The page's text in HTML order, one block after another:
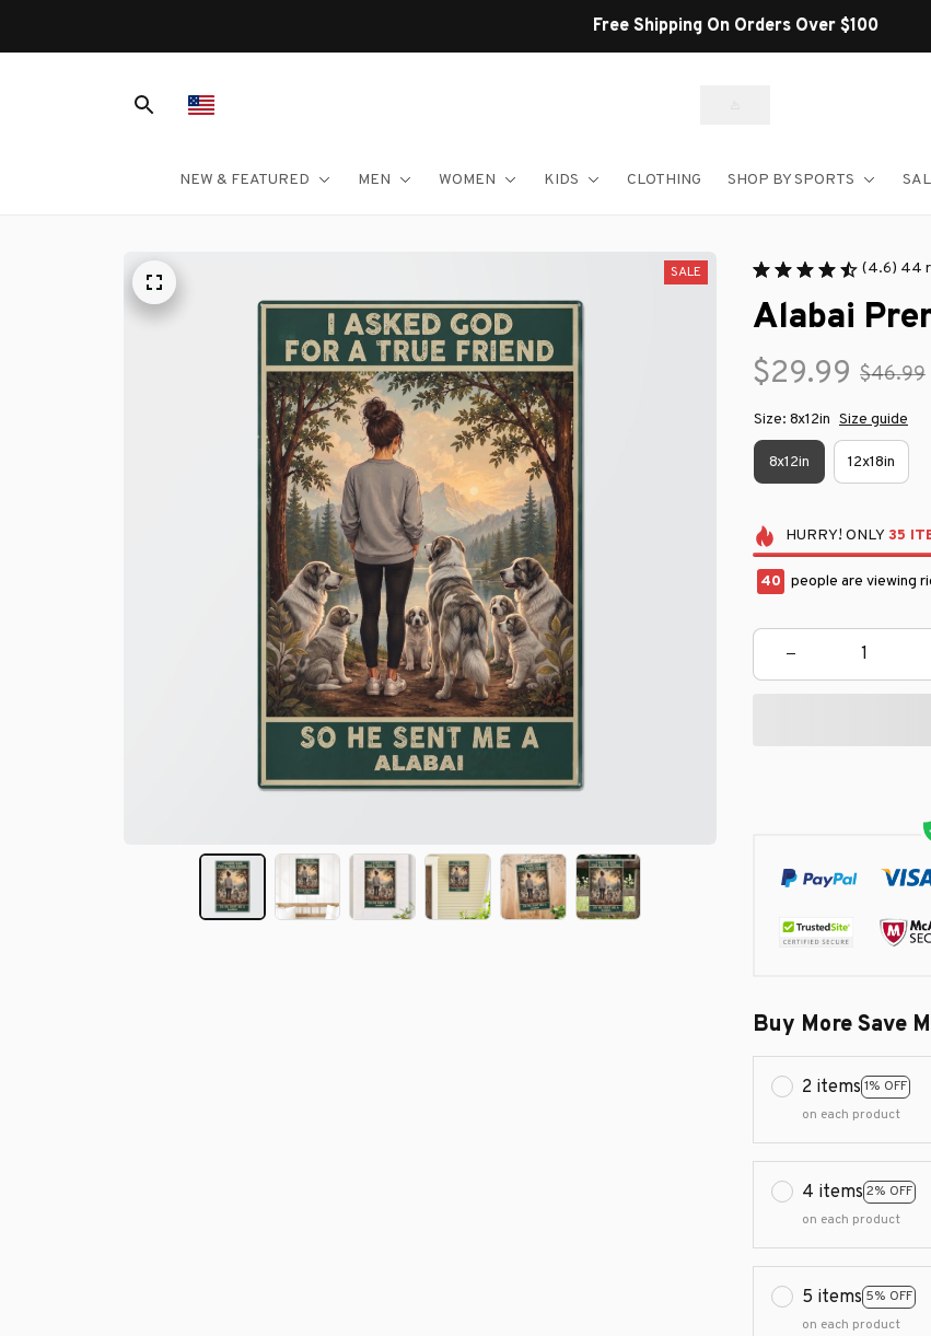
Free Shipping On Orders Over $100
NEW & FEATURED MEN WOMEN KIDS CLOTHING SHOP BY SPORTS
SALE (4.6) 44
Alabai
$29.99 $46.99
Size: 8x12in Size guide
8x12in 12x18in
HURRY! ONLY 35
42 people are viewing
Buy More Save
2 items 1% OFF
on each product
4 items 2% OFF
on each product
5 items 5% OFF
on each product